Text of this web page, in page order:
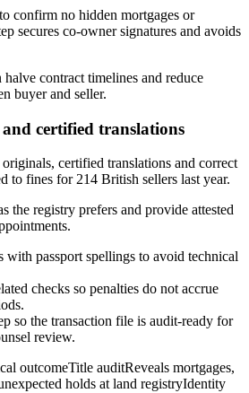
confirm no hidden mortgages or
secures co-owner signatures and avoids
halve contract timelines and reduce
buyer and seller.
certified translations
certified translations and correct
to fines for 214 British sellers last year.
the registry prefers and provide attested
passport spellings to avoid technical
checks so penalties do not accrue
so the transaction file is audit-ready for
review.
outcomeTitle auditReveals mortgages,
holds at land registryIdentity